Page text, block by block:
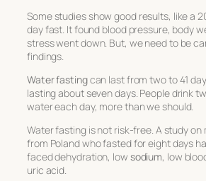
Some studies show good results, like a
day fast. It found blood pressure, body
stress went down. But, we need to be
findings.
Water fastingcan last from two to 41
lasting about seven days. People drink
water each day, more than we should.
Water fasting is not risk-free. A study on
from Poland who fasted for eight days
faced dehydration, low sodium, low
uric acid.